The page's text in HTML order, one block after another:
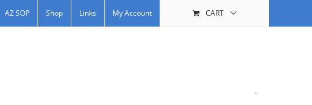
AZ SOP Shop Links My Account CART
.